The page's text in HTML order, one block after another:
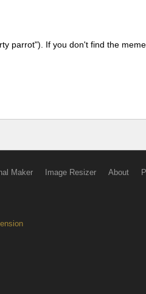
parrot"). If you don't find the
Maker Image Resizer About